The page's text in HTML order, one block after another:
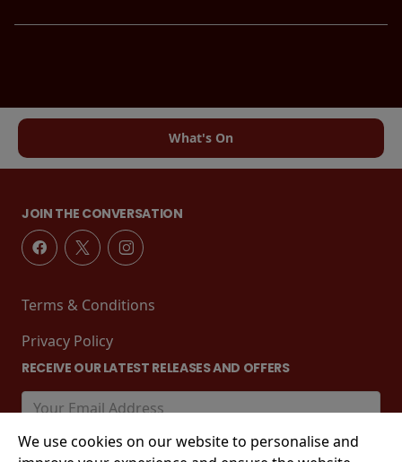
What's On
JOIN THE CONVERSATION
Terms & Conditions
Privacy Policy
RECEIVE OUR LATEST RELEASES AND OFFERS
We use cookies on our website to personalise and